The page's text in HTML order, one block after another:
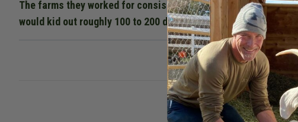
The farms they worked for consisted of most of the dairy
would kid out roughly 100 to 200 does each year. Combined,